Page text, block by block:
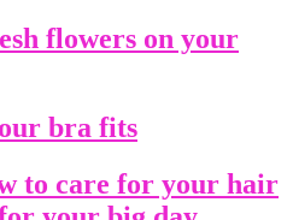
flowers on your
bra fits
to care for your hair